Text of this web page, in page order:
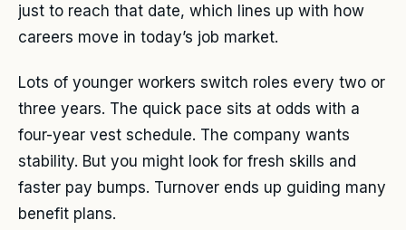
just to reach that date, which lines up with how
careers move in today’s job market.
Lots of younger workers switch roles every two or
three years. The quick pace sits at odds with a
four-year vest schedule. The company wants
stability. But you might look for fresh skills and
faster pay bumps. Turnover ends up guiding many
benefit plans.